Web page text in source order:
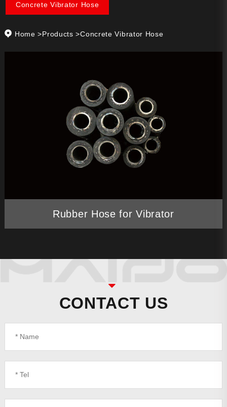
Concrete Vibrator Hose
Home >Products >Concrete Vibrator Hose
Rubber Hose for Vibrator
CONTACT US